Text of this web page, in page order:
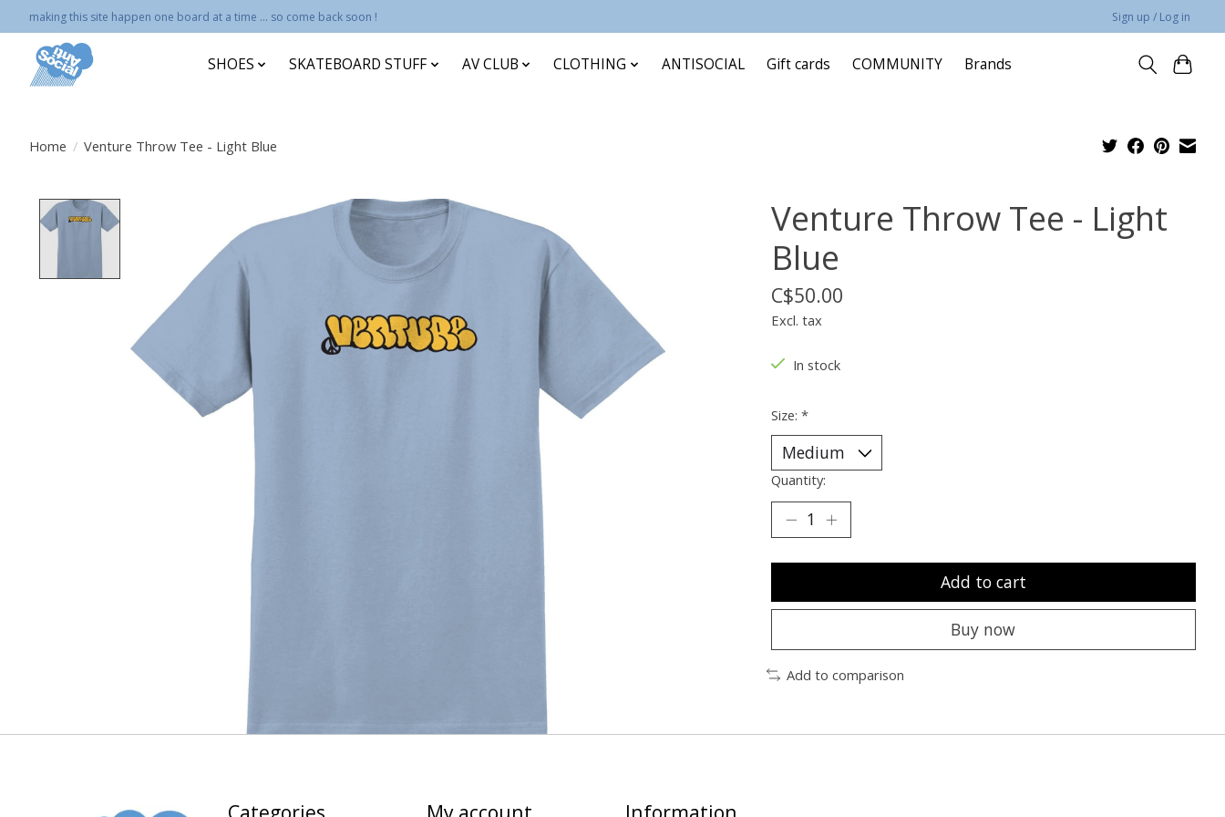
making this site happen one board at a time ... so come back soon ! Sign up / Log in
SHOES SKATEBOARD STUFF AV CLUB CLOTHING ANTISOCIAL Gift cards COMMUNITY Brands
Home / Venture Throw Tee - Light Blue
Product image slideshow Items
Venture Throw Tee - Light
Blue
C$50.00
Excl. tax
In stock
Size: *
Quantity:
Add to cart
Buy now
Add to comparison